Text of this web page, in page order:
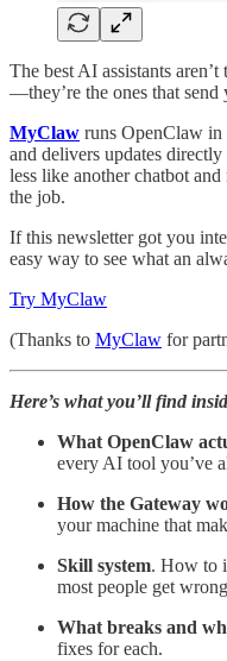
The best AI assistants
—they’re the ones that
MyClaw runs OpenClaw in
and delivers updates
less like another chatbot and
the job.
If this newsletter got you
easy way to see what an
Try MyClaw
(Thanks to MyClaw for
Here’s what you’ll find
What OpenClaw
every AI tool you’ve
How the Gateway
your machine that
Skill system. How to
most people get
What breaks and
fixes for each.